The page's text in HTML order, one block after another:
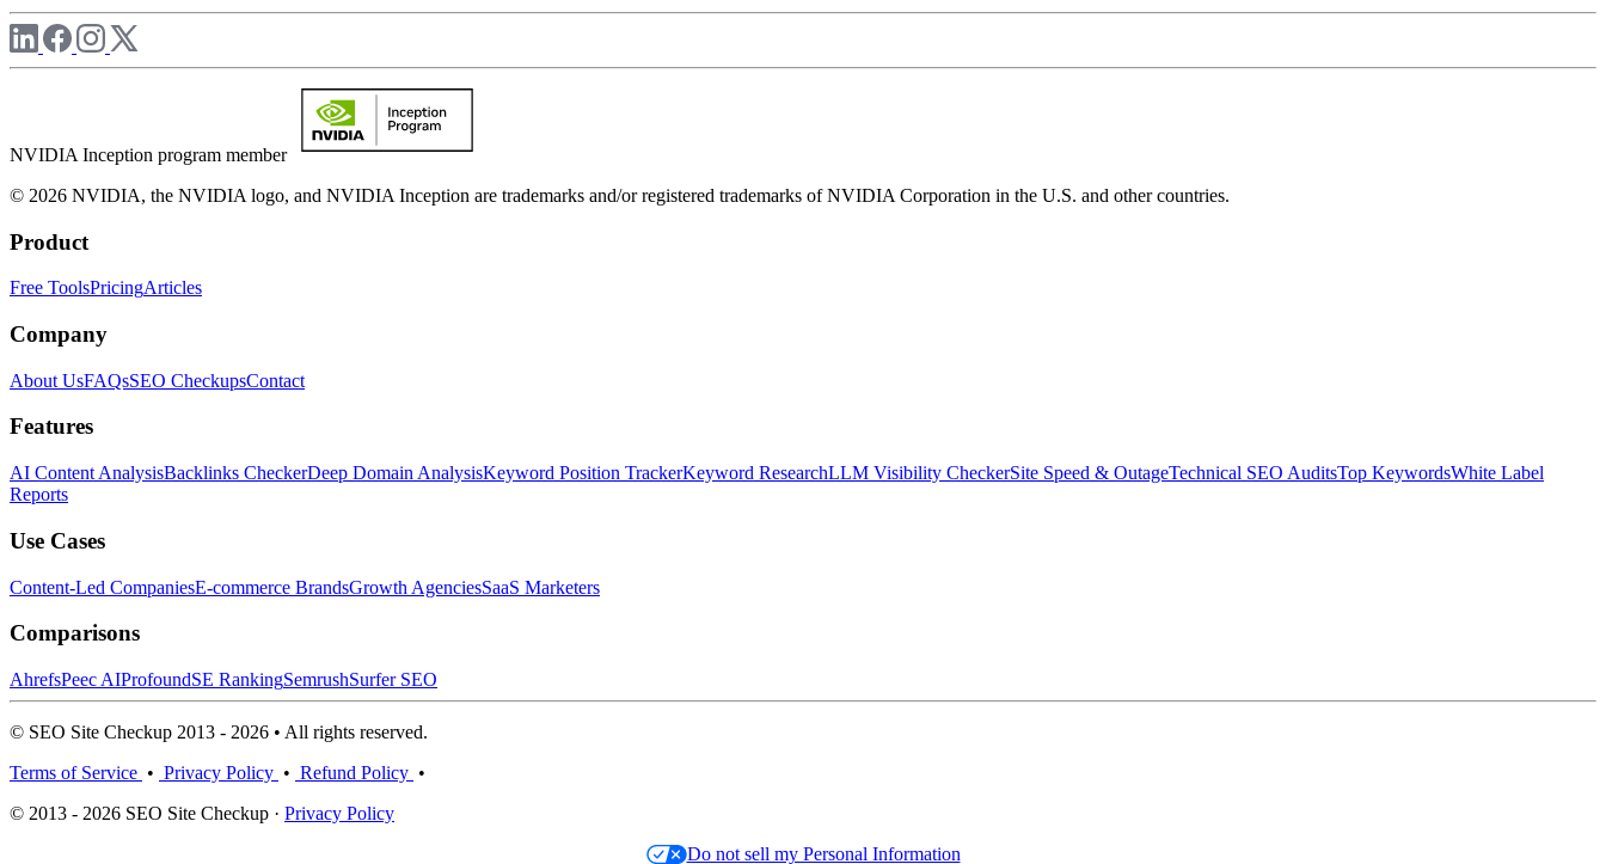
NVIDIA Inception program member
© 2026 NVIDIA, the NVIDIA logo, and NVIDIA Inception are trademarks and/or registered trademarks of NVIDIA Corporation in the U.S. and other countries.
Product
Free ToolsPricingArticles
Company
About UsFAQsSEO CheckupsContact
Features
AI Content AnalysisBacklinks CheckerDeep Domain AnalysisKeyword Position TrackerKeyword ResearchLLM Visibility CheckerSite Speed & OutageTechnical SEO AuditsTop KeywordsWhite Label
Reports
Use Cases
Content-Led CompaniesE-commerce BrandsGrowth AgenciesSaaS Marketers
Comparisons
AhrefsPeec AIProfoundSE RankingSemrushSurfer SEO
© SEO Site Checkup 2013 - 2026 • All rights reserved.
Terms of Service • Privacy Policy • Refund Policy •
© 2013 - 2026 SEO Site Checkup · Privacy Policy
Do not sell my Personal Information